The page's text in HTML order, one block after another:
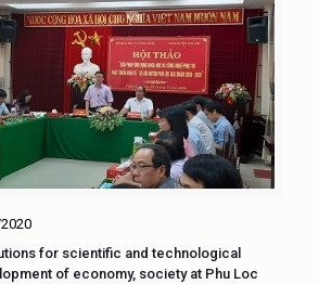
for scientific and technological
of economy, society at Phu Loc